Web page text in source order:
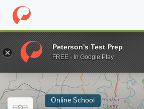
Home Online Schools Kentucky State
Enter a keyword
Online School
Peterson's Test Prep
FREE - In Google Play